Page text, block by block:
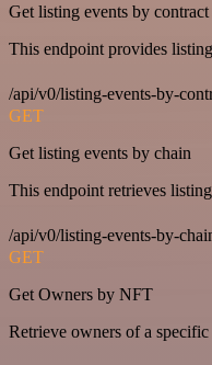
Get listing events by contract
This endpoint provides
/api/v0/listing-events-by-
GET
Get listing events by chain
This endpoint retrieves
/api/v0/listing-events-by-
GET
Get Owners by NFT
Retrieve owners of a